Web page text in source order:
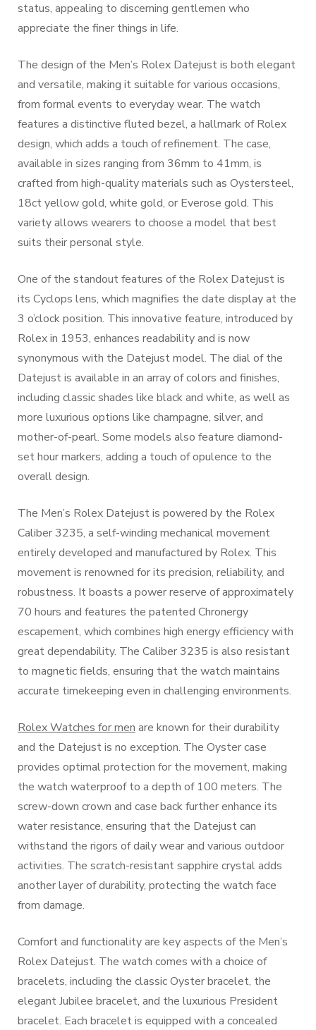
status, appealing to discerning gentlemen who
appreciate the finer things in life.
The design of the Men’s Rolex Datejust is both elegant
and versatile, making it suitable for various occasions,
from formal events to everyday wear. The watch
features a distinctive fluted bezel, a hallmark of Rolex
design, which adds a touch of refinement. The case,
available in sizes ranging from 36mm to 41mm, is
crafted from high-quality materials such as Oystersteel,
18ct yellow gold, white gold, or Everose gold. This
variety allows wearers to choose a model that best
suits their personal style.
One of the standout features of the Rolex Datejust is
its Cyclops lens, which magnifies the date display at the
3 o’clock position. This innovative feature, introduced by
Rolex in 1953, enhances readability and is now
synonymous with the Datejust model. The dial of the
Datejust is available in an array of colors and finishes,
including classic shades like black and white, as well as
more luxurious options like champagne, silver, and
mother-of-pearl. Some models also feature diamond-
set hour markers, adding a touch of opulence to the
overall design.
The Men’s Rolex Datejust is powered by the Rolex
Caliber 3235, a self-winding mechanical movement
entirely developed and manufactured by Rolex. This
movement is renowned for its precision, reliability, and
robustness. It boasts a power reserve of approximately
70 hours and features the patented Chronergy
escapement, which combines high energy efficiency with
great dependability. The Caliber 3235 is also resistant
to magnetic fields, ensuring that the watch maintains
accurate timekeeping even in challenging environments.
Rolex Watches for men are known for their durability
and the Datejust is no exception. The Oyster case
provides optimal protection for the movement, making
the watch waterproof to a depth of 100 meters. The
screw-down crown and case back further enhance its
water resistance, ensuring that the Datejust can
withstand the rigors of daily wear and various outdoor
activities. The scratch-resistant sapphire crystal adds
another layer of durability, protecting the watch face
from damage.
Comfort and functionality are key aspects of the Men’s
Rolex Datejust. The watch comes with a choice of
bracelets, including the classic Oyster bracelet, the
elegant Jubilee bracelet, and the luxurious President
bracelet. Each bracelet is equipped with a concealed